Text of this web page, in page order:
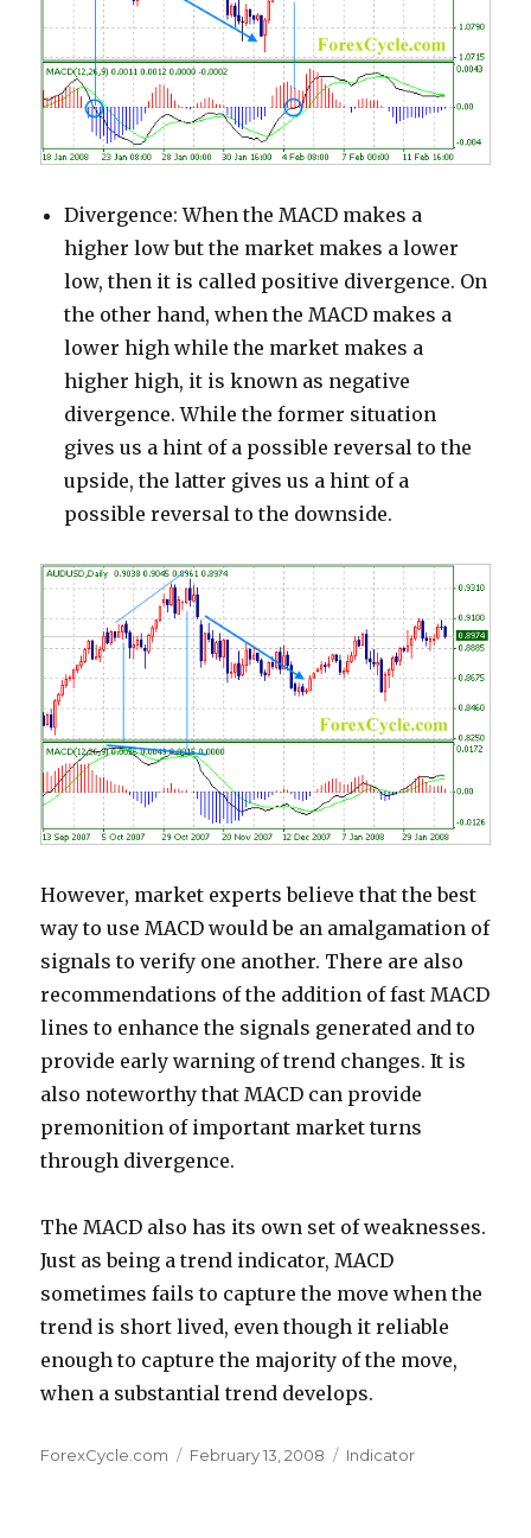
Divergence: When the MACD makes a
higher low but the market makes a lower
low, then it is called positive divergence. On
the other hand, when the MACD makes a
lower high while the market makes a
higher high, it is known as negative
divergence. While the former situation
gives us a hint of a possible reversal to the
upside, the latter gives us a hint of a
possible reversal to the downside.
However, market experts believe that the best
way to use MACD would be an amalgamation of
signals to verify one another. There are also
recommendations of the addition of fast MACD
lines to enhance the signals generated and to
provide early warning of trend changes. It is
also noteworthy that MACD can provide
premonition of important market turns
through divergence.
The MACD also has its own set of weaknesses.
Just as being a trend indicator, MACD
sometimes fails to capture the move when the
trend is short lived, even though it reliable
enough to capture the majority of the move,
when a substantial trend develops.
Author
ForexCycle.com
Posted
February 13, 2008 Categories
Indicator